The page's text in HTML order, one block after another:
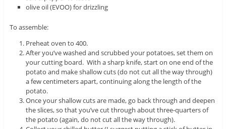
olive oil (EVOO) for drizzling
To assemble:
Preheat oven to 400.
After you’ve washed and scrubbed your potatoes, set them on
your cutting board. With a sharp knife, start on one end of the
potato and make shallow cuts (do not cut all the way through)
a few centimeters apart, continuing along the length of the
potato.
Once your shallow cuts are made, go back through and deepen
the slices, so that you’ve cut through about three-quarters of
the potato (again, do not cut all the way through).